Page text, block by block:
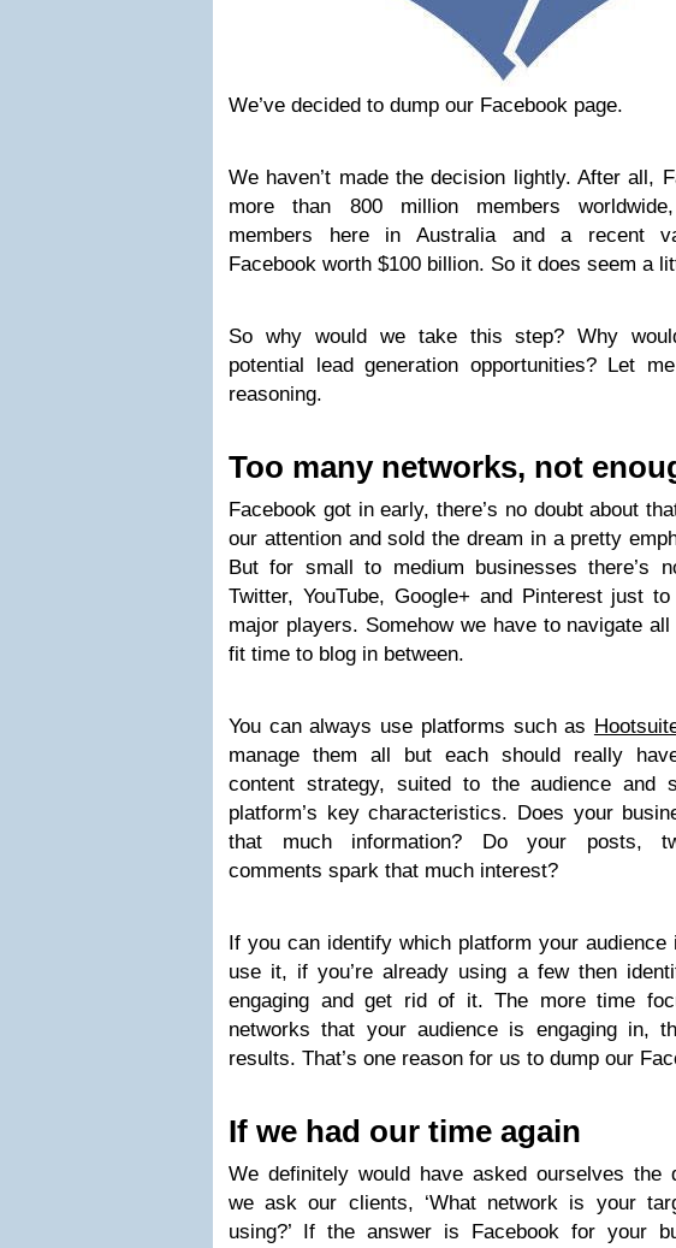
We’ve decided to dump our Facebook page.
We haven’t made the decision lightly. After all,
more than 800 million members
members here in Australia and a recent
Facebook worth $100 billion. So it does seem a
So why would we take this step? Why
potential lead generation opportunities? Let
reasoning.
Too many networks, not
Facebook got in early, there’s no doubt about
our attention and sold the dream in a pretty
But for small to medium businesses there’s
Twitter, YouTube, Google+ and Pinterest just
major players. Somehow we have to navigate
fit time to blog in between.
You can always use platforms such as
manage them all but each should really
content strategy, suited to the audience and
platform’s key characteristics. Does your
that much information? Do your posts,
comments spark that much interest?
If you can identify which platform your audience
use it, if you’re already using a few then
engaging and get rid of it. The more time
networks that your audience is engaging in,
results. That’s one reason for us to dump our
If we had our time again
We definitely would have asked ourselves the
we ask our clients, ‘What network is your
using?’ If the answer is Facebook for your